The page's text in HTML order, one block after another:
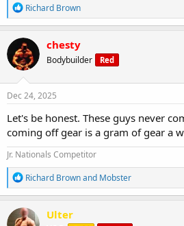
R
e
a
c
t
i
o
n
s
Richard Brown
chesty
Bodybuilder Red
Dec 24, 2025
Let's be honest. These guys never
coming off gear is a gram of gear a
Jr. Nationals Competitor
R
e
a
c
t
Richard Brownand Mobster
Ulter